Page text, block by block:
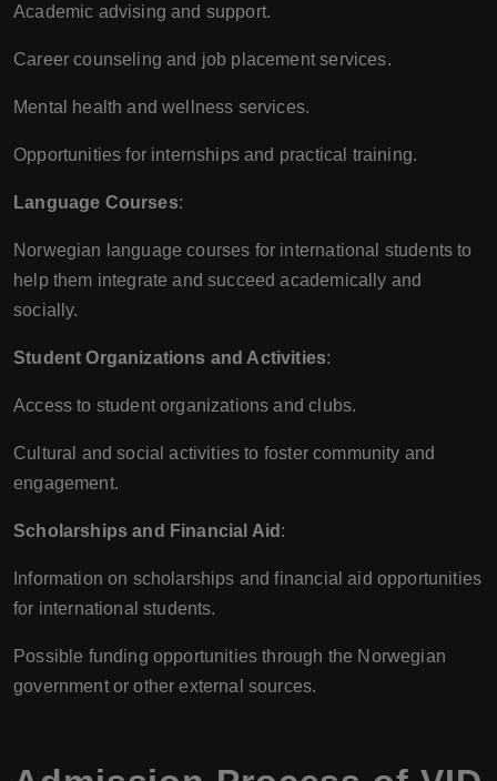
Academic advising and support.
Career counseling and job placement services.
Mental health and wellness services.
Opportunities for internships and practical training.
Language Courses:
Norwegian language courses for international students to
help them integrate and succeed academically and
socially.
Student Organizations and Activities:
Access to student organizations and clubs.
Cultural and social activities to foster community and
engagement.
Scholarships and Financial Aid :
Information on scholarships and financial aid opportunities
for international students.
Possible funding opportunities through the Norwegian
government or other external sources.